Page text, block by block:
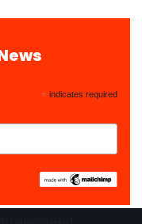
* indicates required